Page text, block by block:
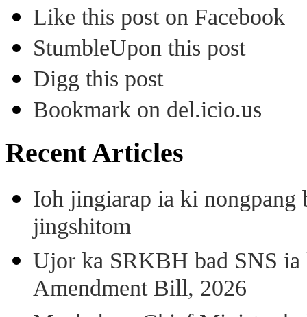
Like this post on Facebook
StumbleUpon this post
Digg this post
Bookmark on del.icio.us
Recent Articles
Ioh jingiarap ia ki nongpang
jingshitom
Ujor ka SRKBH bad SNS
Amendment Bill, 2026